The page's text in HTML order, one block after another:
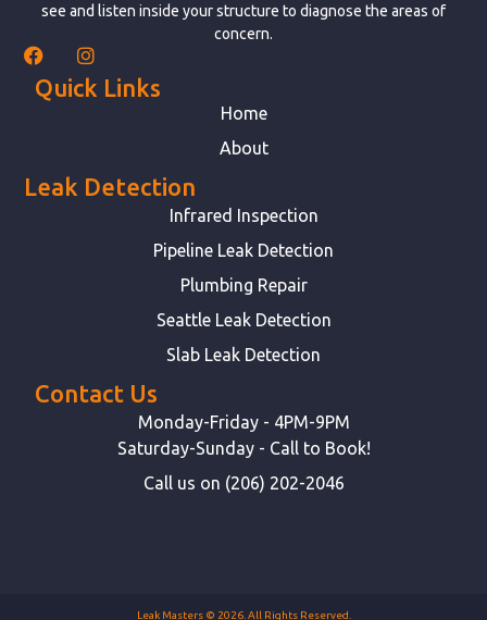
see and listen inside your structure to diagnose the areas of
concern.
Quick Links
Home
About
Leak Detection
Infrared Inspection
Pipeline Leak Detection
Plumbing Repair
Seattle Leak Detection
Slab Leak Detection
Contact Us
Monday-Friday - 4PM-9PM
Saturday-Sunday - Call to Book!
Call us on (206) 202-2046
Leak Masters © 2026. All Rights Reserved.